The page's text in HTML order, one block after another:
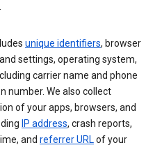
unique identifiers, browser
settings, operating system,
carrier name and phone
number. We also collect
of your apps, browsers, and
IP address, crash reports,
and referrer URLof your